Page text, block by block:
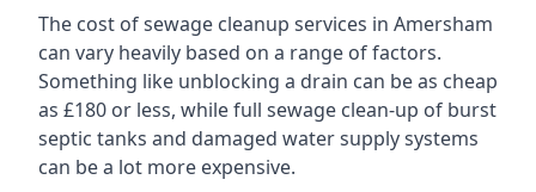
The cost of sewage cleanup services in Amersham
can vary heavily based on a range of factors.
Something like unblocking a drain can be as cheap
as £180 or less, while full sewage clean-up of burst
septic tanks and damaged water supply systems
can be a lot more expensive.